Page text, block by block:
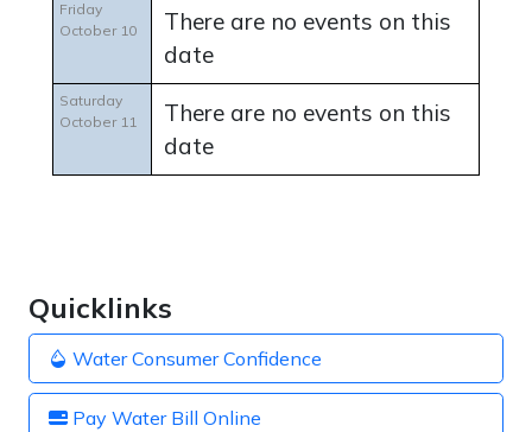
Quicklinks
Water Consumer Confidence
Pay Water Bill Online
Friday
October 10
There are no events on this
date
Saturday
October 11
There are no events on this
date